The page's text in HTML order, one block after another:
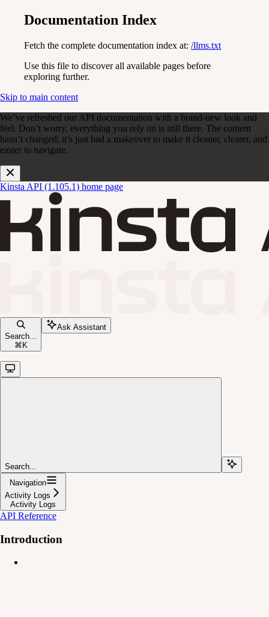
Documentation Index
Fetch the complete documentation index at: /llms.txt
Use this file to discover all available pages before
exploring further.
Skip to main content
We’ve refreshed our API documentation with a brand-new look and
feel. Don’t worry, everything you rely on is still there. The content
hasn’t changed; it’s just had a makeover to make it cleaner, clearer, and
easier to navigate.
Kinsta API (1.105.1) home page
Search...
⌘ K
Ask Assistant
Search...
Navigation
Activity Logs
Activity Logs
API Reference
Introduction